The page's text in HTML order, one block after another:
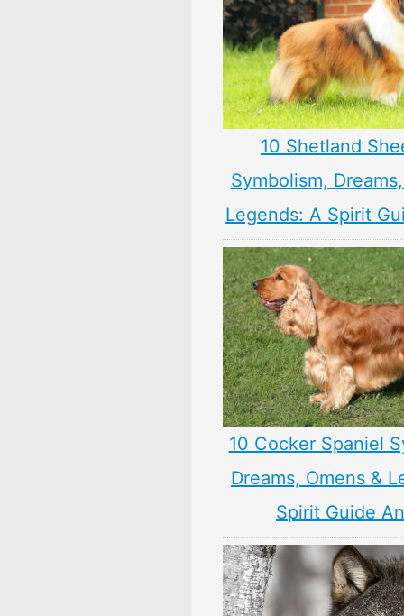
10 Shetland
Symbolism,
Legends: A Spirit
10 Cocker Spaniel
Dreams, Omens &
Spirit Guide